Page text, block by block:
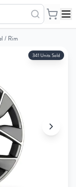
/ Rim
341 Units Sold